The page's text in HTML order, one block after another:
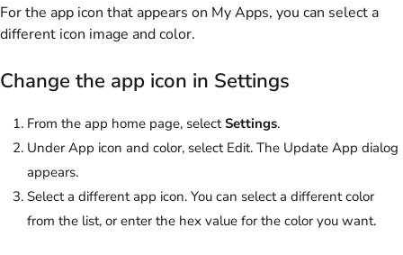
For the app icon that appears on My Apps, you can select a
different icon image and color.
Change the app icon in Settings
From the app home page, selectSettings.
Under App icon and color, select Edit. The Update App dialog
appears.
Select a different app icon. You can select a different color
from the list, or enter the hex value for the color you want.